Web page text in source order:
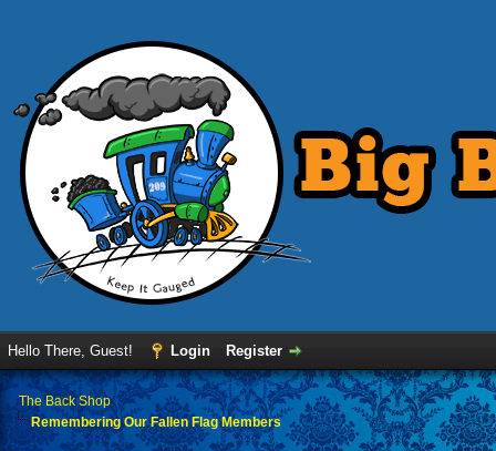
Hello There, Guest! Login Register
›The Back Shop
Remembering Our Fallen Flag Members